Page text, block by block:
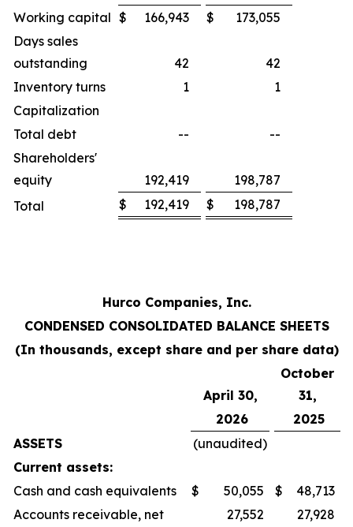
Working capital $ 166,943 $
173,055
Days sales
outstanding
42
42
Inventory turns
1
1
Capitalization
Total debt
--
--
Shareholders'
equity
192,419
198,787
Total
$ 192,419 $ 198,787
Hurco Companies, Inc.
CONDENSED CONSOLIDATED BALANCE SHEETS
(In thousands, except share and per share data)
April 30,
October
31,
2026
2025
ASSETS
(unaudited)
Current assets:
Cash and cash equivalents
$ 50,055 $
48,713
Accounts receivable, net
27,552
27,928